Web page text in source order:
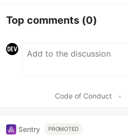
Top comments (0)
Code of Conduct •
Sentry PROMOTED